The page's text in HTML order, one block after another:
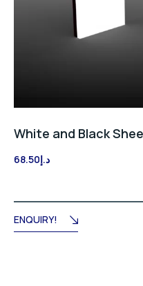
White and Black
د.إ68.50
ENQUIRY!